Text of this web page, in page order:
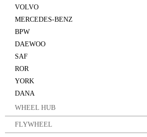
VOLVO
MERCEDES-BENZ
BPW
DAEWOO
SAF
ROR
YORK
DANA
WHEEL HUB
FLYWHEEL